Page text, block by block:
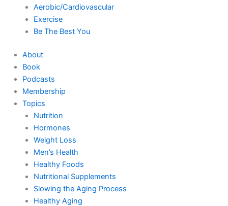
Aerobic/Cardiovascular
Exercise
Be The Best You
About
Book
Podcasts
Membership
Topics
Nutrition
Hormones
Weight Loss
Men’s Health
Healthy Foods
Nutritional Supplements
Slowing the Aging Process
Healthy Aging